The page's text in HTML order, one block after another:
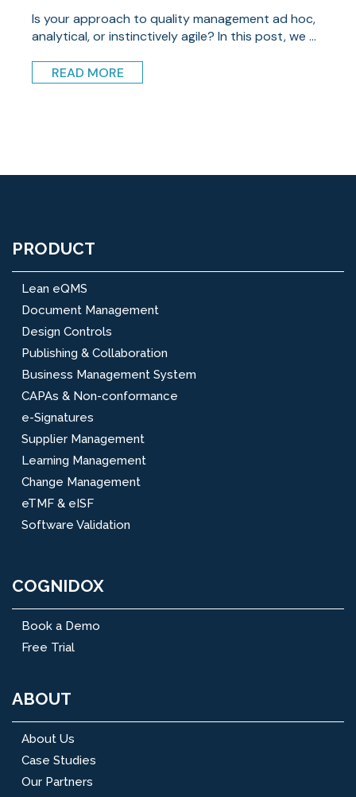
Is your approach to quality management ad hoc,
analytical, or instinctively agile? In this post, we ...
READ MORE
PRODUCT
Lean eQMS
Document Management
Design Controls
Publishing & Collaboration
Business Management System
CAPAs & Non-conformance
e-Signatures
Supplier Management
Learning Management
Change Management
eTMF & eISF
Software Validation
COGNIDOX
Book a Demo
Free Trial
ABOUT
About Us
Case Studies
Our Partners